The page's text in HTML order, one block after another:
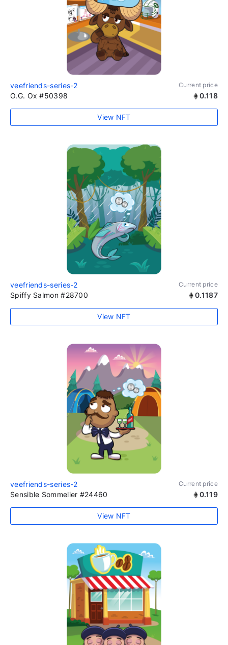
veefriends-series-2 Current price
O.G. Ox #50398 0.118
View NFT
veefriends-series-2 Current price
Spiffy Salmon #28700 0.1187
View NFT
veefriends-series-2 Current price
Sensible Sommelier #24460 0.119
View NFT